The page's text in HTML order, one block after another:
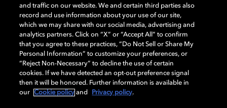
Dolby and the double-D symbol are registered trademarks of Dolby
Laboratories Licensing Corporation. All other trademarks remain the
property of their respective owners. © 2025 Dolby Laboratories, Inc. All
rights reserved.
Cookie Manager Privacy policy Cookie policy
and traffic on our website. We and certain third parties also
record and use information about your use of our site,
which we may share with our social media, advertising and
analytics partners. Click on “X” or “Accept All” to confirm
that you agree to these practices, “Do Not Sell or Share My
Personal Information” to customize your preferences, or
“Reject Non-Necessary” to decline the use of certain
cookies. If we have detected an opt-out preference signal
then it will be honored. Further information is available in
our
Cookie policy and Privacy policy.